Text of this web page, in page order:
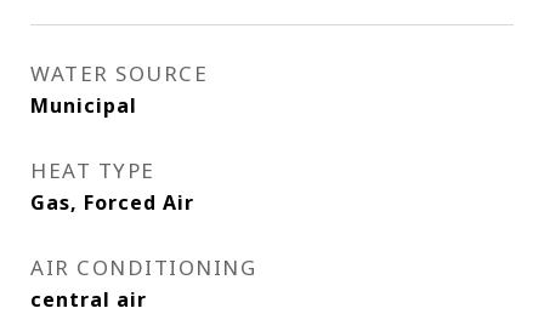
WATER SOURCE
Municipal
HEAT TYPE
Gas, Forced Air
AIR CONDITIONING
central air